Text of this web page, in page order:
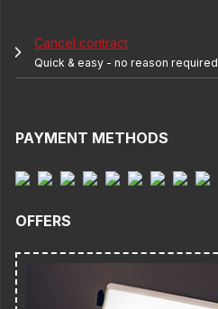
Cancel contract
Quick & easy - no reason required
PAYMENT METHODS
OFFERS